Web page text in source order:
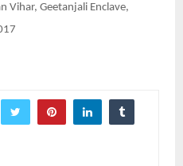
Vihar, Geetanjali Enclave,